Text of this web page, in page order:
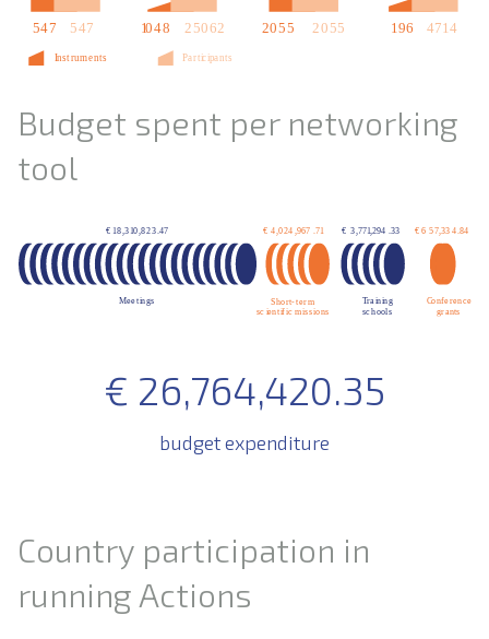
Budget spent per networking
tool
€ 26,764,420.35
budget expenditure
Country participation in
running Actions